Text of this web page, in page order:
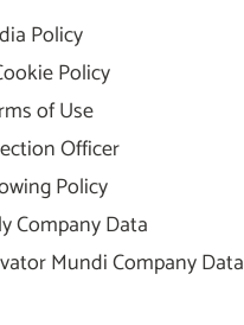
Policy
Policy
of Use
Officer
Policy
Company Data
Mundi Company Data